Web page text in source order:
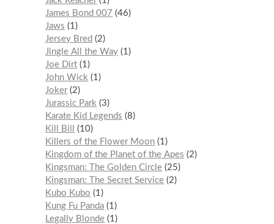
James Bond 007
46
Jaws
1
Jersey Bred
2
Jingle All the Way 1
Joe Dirt 1
John Wick
1
Joker 2
Jurassic Park
3
Karate Kid Legends
8
Kill Bill
10
Killers of the Flower Moon 1
Kingdom of the Planet of the Apes
2
Kingsman: The Golden Circle 25
Kingsman: The Secret Service 2
Kubo Kubo
1
Kung Fu Panda 1
Legally Blonde 1